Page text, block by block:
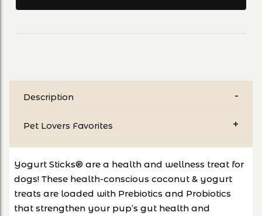
Description
Pet Lovers Favorites
Yogurt Sticks® are a health and wellness treat for
dogs! These health-conscious coconut & yogurt
treats are loaded with Prebiotics and Probiotics
that strengthen your pup’s gut health and